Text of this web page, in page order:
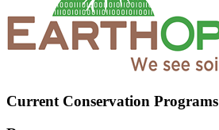
Current Conservation Programs